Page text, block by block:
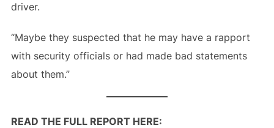
driver.
“Maybe they suspected that he may have a rapport
with security officials or had made bad statements
about them.”
READ THE FULL REPORT HERE: